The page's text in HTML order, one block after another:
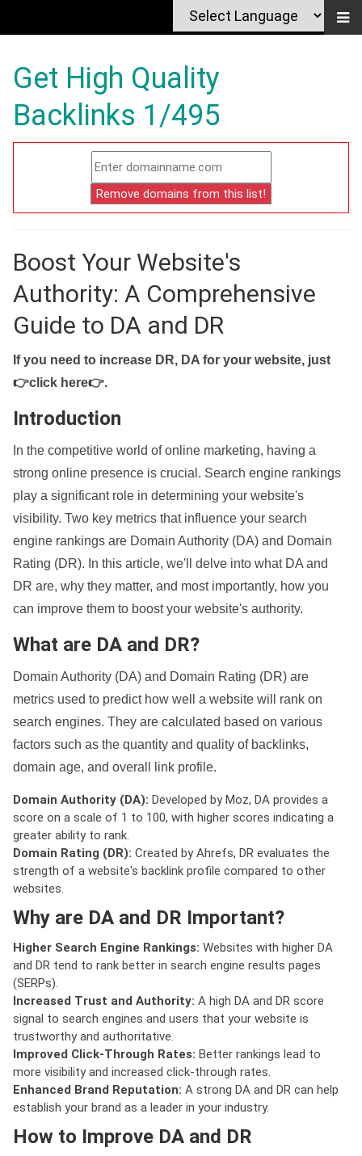
Get High Quality
Backlinks 1/495
Boost Your Website's
Authority: A Comprehensive
Guide to DA and DR
If you need to increase DR, DA for your website, just
👉click here👉.
Introduction
In the competitive world of online marketing, having a
strong online presence is crucial. Search engine rankings
play a significant role in determining your website's
visibility. Two key metrics that influence your search
engine rankings are Domain Authority (DA) and Domain
Rating (DR). In this article, we'll delve into what DA and
DR are, why they matter, and most importantly, how you
can improve them to boost your website's authority.
What are DA and DR?
Domain Authority (DA) and Domain Rating (DR) are
metrics used to predict how well a website will rank on
search engines. They are calculated based on various
factors such as the quantity and quality of backlinks,
domain age, and overall link profile.
Domain Authority (DA): Developed by Moz, DA provides a
score on a scale of 1 to 100, with higher scores indicating a
greater ability to rank.
Domain Rating (DR): Created by Ahrefs, DR evaluates the
strength of a website's backlink profile compared to other
websites.
Why are DA and DR Important?
Higher Search Engine Rankings: Websites with higher DA
and DR tend to rank better in search engine results pages
(SERPs).
Increased Trust and Authority: A high DA and DR score
signal to search engines and users that your website is
trustworthy and authoritative.
Improved Click-Through Rates: Better rankings lead to
more visibility and increased click-through rates.
Enhanced Brand Reputation: A strong DA and DR can help
establish your brand as a leader in your industry.
How to Improve DA and DR